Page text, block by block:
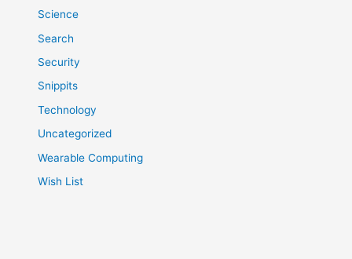
Science
Search
Security
Snippits
Technology
Uncategorized
Wearable Computing
Wish List